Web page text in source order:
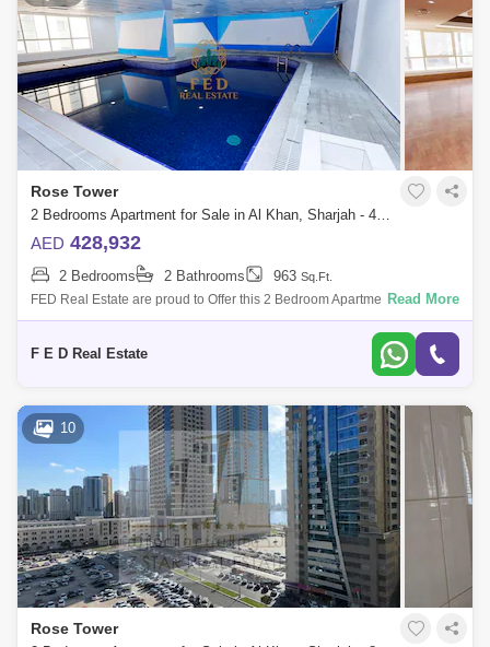
Rose Tower
2 Bedrooms Apartment for Sale in Al Khan, Sharjah - 4976945
AED 428,932
2 Bedrooms 2 Bathrooms 963 Sq.Ft.
FED Real Estate are proud to Offer this 2 Bedroom Apartment located to
Al Khan is home to Sharjah. Property Details: - 2 bedroom ( anted ) -
Read More
F E D Real Estate
10
Rose Tower